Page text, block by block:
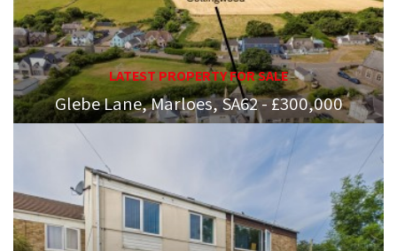
LATEST PROPERTY FOR SALE
Glebe Lane, Marloes, SA62 - £300,000